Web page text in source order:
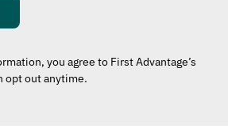
you agree to First Advantage’s
opt out anytime.